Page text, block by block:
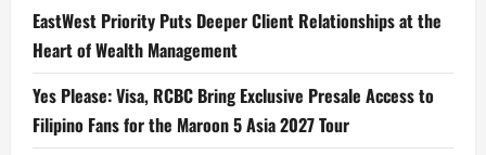
EastWest Priority Puts Deeper Client Relationships at the
Heart of Wealth Management
Yes Please: Visa, RCBC Bring Exclusive Presale Access to
Filipino Fans for the Maroon 5 Asia 2027 Tour